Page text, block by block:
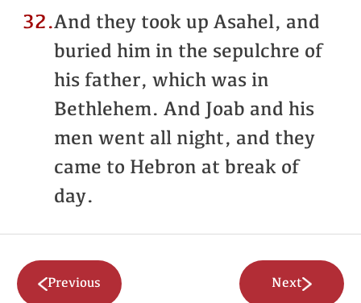
32.And they took up Asahel, and
buried him in the sepulchre of
his father, which was in
Bethlehem. And Joab and his
men went all night, and they
came to Hebron at break of
day.
Previous Next